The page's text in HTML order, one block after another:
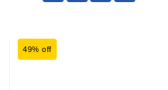
49% off